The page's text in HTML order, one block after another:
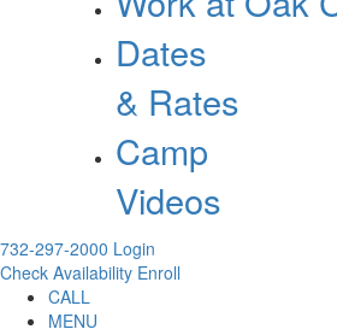
Dates
& Rates
Camp
Videos
732-297-2000 Login
Check Availability Enroll
CALL
MENU